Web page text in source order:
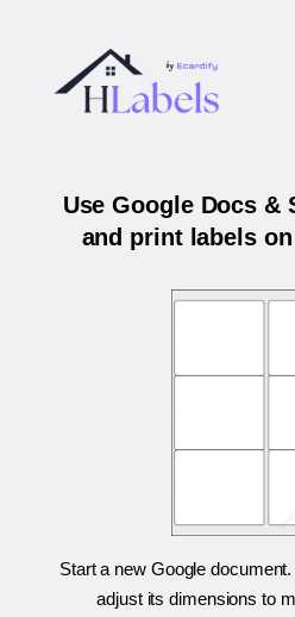
Use Google Docs &
and print labels
Start a new Google
adjust its dimensions to